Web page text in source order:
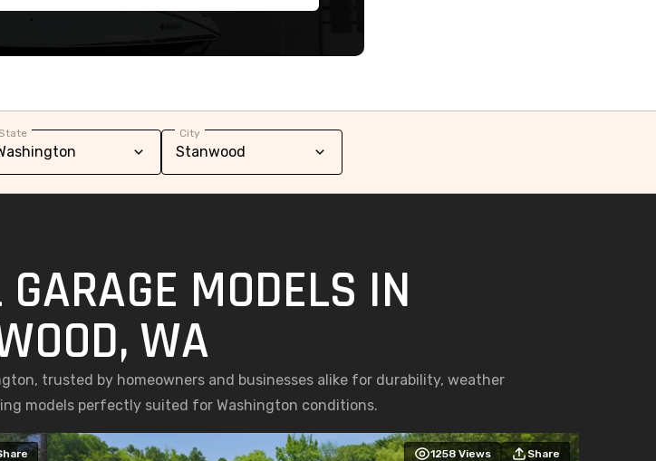
City
MODELS IN
WA
trusted by homeowners and businesses alike for durability, weather
models perfectly suited for Washington conditions.
1258 Views Share